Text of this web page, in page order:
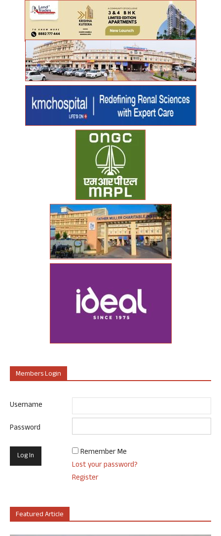
Members Login
Username
Password
Remember Me
Lost your password?
Register
Featured Article